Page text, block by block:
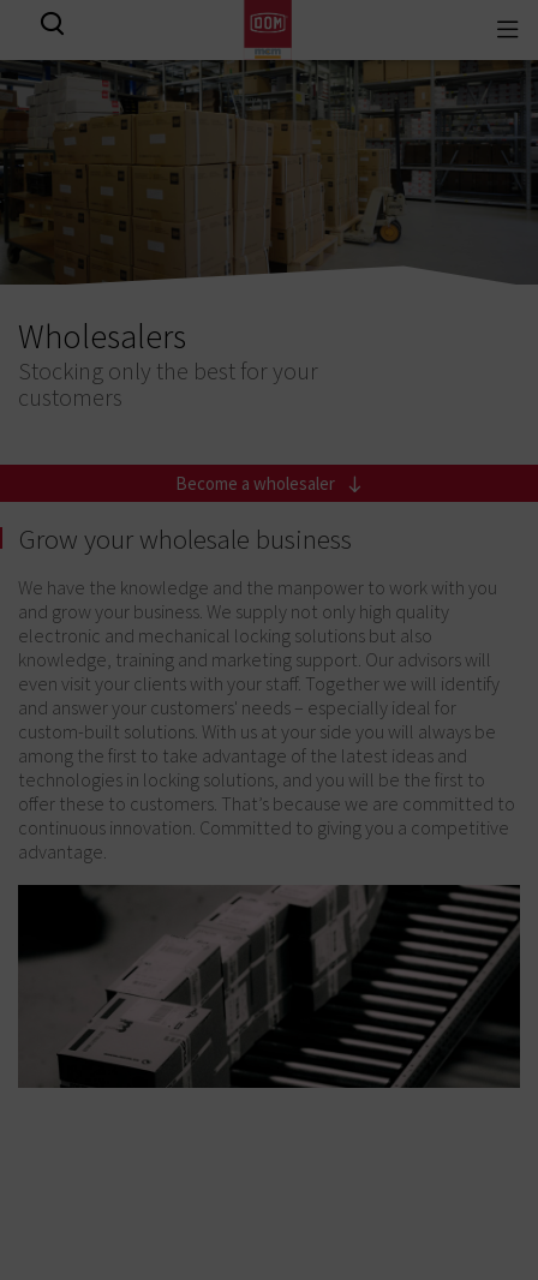
Wholesalers
Stocking only the best for your
customers
Become a wholesaler
Grow your wholesale business
We have the knowledge and the manpower to work with you
and grow your business. We supply not only high quality
electronic and mechanical locking solutions but also
knowledge, training and marketing support. Our advisors will
even visit your clients with your staff. Together we will identify
and answer your customers' needs – especially ideal for
custom-built solutions. With us at your side you will always be
among the first to take advantage of the latest ideas and
technologies in locking solutions, and you will be the first to
offer these to customers. That’s because we are committed to
continuous innovation. Committed to giving you a competitive
advantage.